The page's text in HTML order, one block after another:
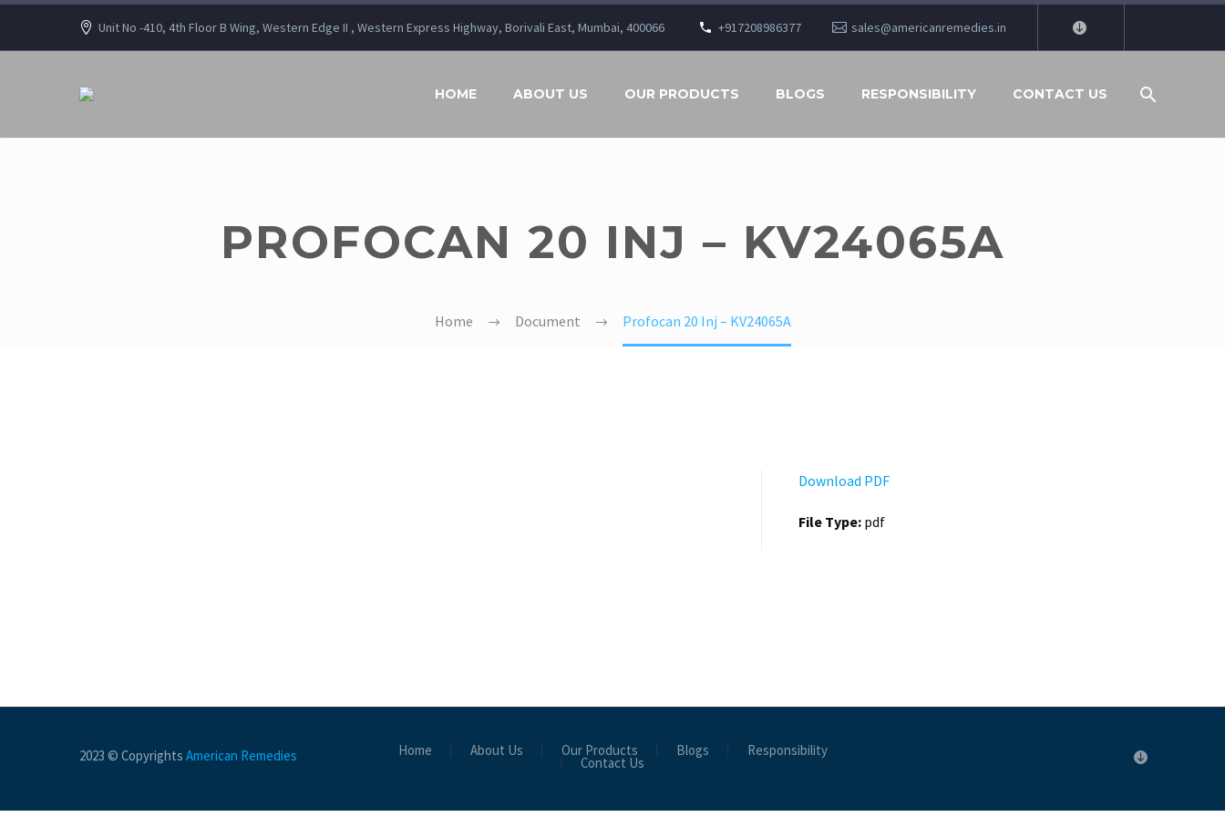
Unit No -410, 4th Floor B Wing, Western Edge II , Western Express Highway, Borivali East, Mumbai, 400066 +917208986377 sales@americanremedies.in
HOME ABOUT US OUR PRODUCTS BLOGS RESPONSIBILITY CONTACT US
PROFOCAN 20 INJ – KV24065A
Home Document Profocan 20 Inj – KV24065A
Download PDF
File Type: pdf
Home About Us Our Products Blogs Responsibility
Contact Us
2023 © Copyrights American Remedies